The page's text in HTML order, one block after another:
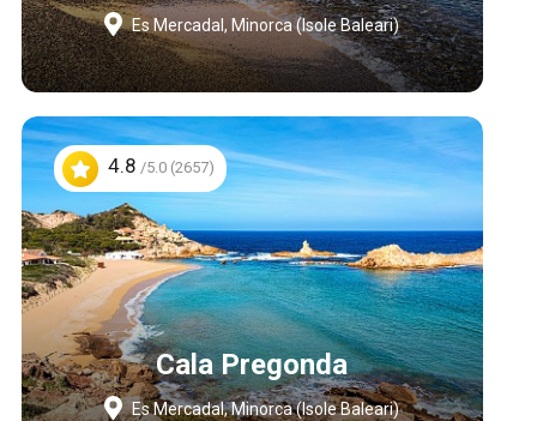
Es Mercadal, Minorca (Isole Baleari)
4.8 /5.0 (2657)
Cala Pregonda
Es Mercadal, Minorca (Isole Baleari)